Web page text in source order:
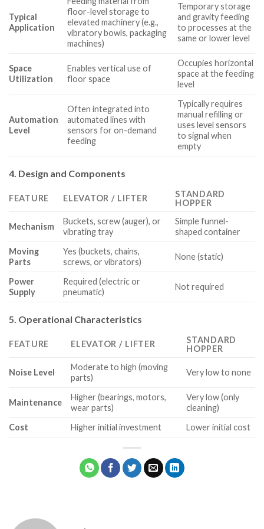
Typical
Application
floor-level storage to
elevated machinery (e.g.,
vibratory bowls, packaging
machines)
Temporary storage
and gravity feeding
to processes at the
same or lower level
Space
Utilization
Enables vertical use of
floor space
Occupies horizontal
space at the feeding
level
Automation
Level
Often integrated into
automated lines with
sensors for on-demand
feeding
Typically requires
manual refilling or
uses level sensors
to signal when
empty
4. Design and Components
FEATURE ELEVATOR / LIFTER
STANDARD
HOPPER
Mechanism
Buckets, screw (auger), or
vibrating tray
Simple funnel-
shaped container
Moving
Parts
Yes (buckets, chains,
screws, or vibrators)
None (static)
Power
Supply
Required (electric or
pneumatic)
Not required
5. Operational Characteristics
FEATURE ELEVATOR / LIFTER
STANDARD
HOPPER
Noise Level
Moderate to high (moving
parts)
Very low to none
Maintenance
Higher (bearings, motors,
wear parts)
Very low (only
cleaning)
Cost
Higher initial investment Lower initial cost